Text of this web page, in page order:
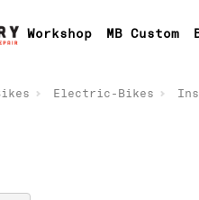
Workshop MB Custom
Electric-Bikes